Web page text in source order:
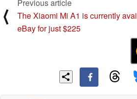
⟨
Previous article
The Xiaomi Mi A1 is currently
eBay for just $225